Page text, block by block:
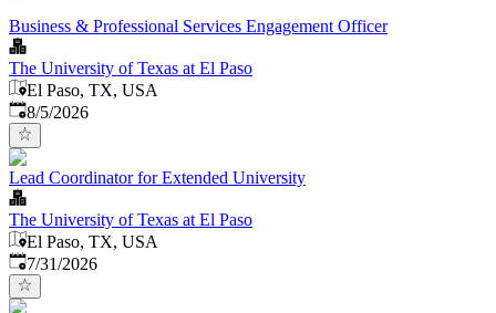
Business & Professional Services Engagement Officer
The University of Texas at El Paso
El Paso, TX, USA
Published
8/5/2026
Lead Coordinator for Extended University
The University of Texas at El Paso
El Paso, TX, USA
Published:
7/31/2026